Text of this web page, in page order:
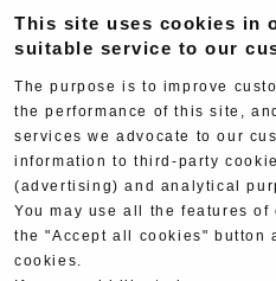
Hideo Yoshimura
Yoshimura History
Yoshimura TV
Web Articles
This site uses cookies in
suitable service to our
The purpose is to improve
the performance of this site,
services we advocate to our
information to third-party
(advertising) and analytical
You may use all the features
the "Accept all cookies" button
cookies.